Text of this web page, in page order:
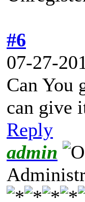
#6
07-27-
Can You
can give
Reply
admin